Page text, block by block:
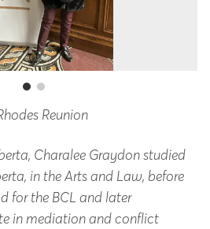
Reunion
Charalee Graydon studied
in the Arts and Law, before
for the BCL and later
in mediation and conflict